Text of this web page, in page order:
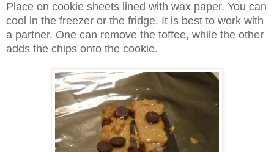
Place on cookie sheets lined with wax paper. You can
cool in the freezer or the fridge. It is best to work with
a partner. One can remove the toffee, while the other
adds the chips onto the cookie.